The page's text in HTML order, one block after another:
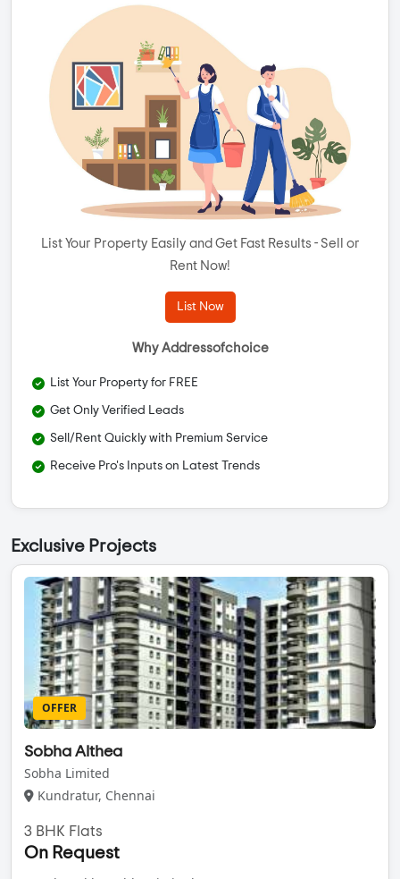
List Your Property Easily and Get Fast Results - Sell or
Rent Now!
List Now
Why Addressofchoice
List Your Property for FREE
Get Only Verified Leads
Sell/Rent Quickly with Premium Service
Receive Pro's Inputs on Latest Trends
Exclusive Projects
OFFER
Sobha Althea
Sobha Limited
Kundratur, Chennai
3 BHK Flats
On Request